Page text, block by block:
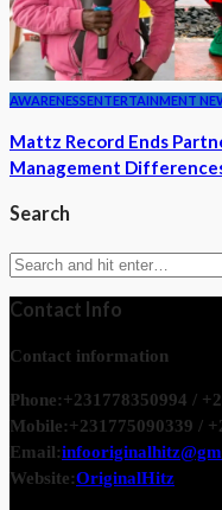
AWARENESSENTERTAINMENT
Mattz Record Ends
Management
Search
Contact Info
Contact information
Phone:+231778350994 /
Mobile:+231775090339 /
Email:
Website:OriginalHitz